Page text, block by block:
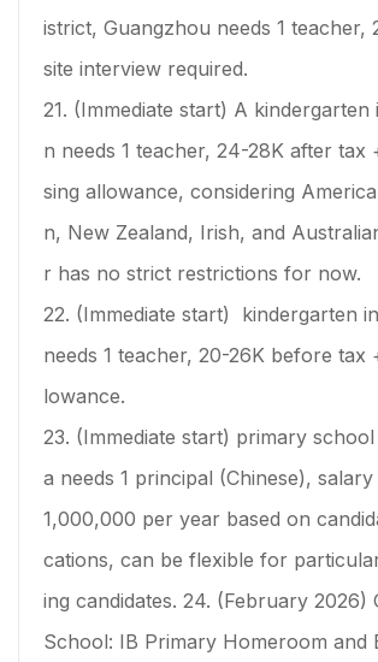
istrict, Guangzhou needs 1 teacher,
site interview required.
21. (Immediate start) A kindergarten
n needs 1 teacher, 24-28K after tax
sing allowance, considering
n, New Zealand, Irish, and
r has no strict restrictions for now.
22. (Immediate start) kindergarten
needs 1 teacher, 20-26K before tax
lowance.
23. (Immediate start) primary
a needs 1 principal (Chinese),
1,000,000 per year based on
cations, can be flexible for
ing candidates. 24. (February 2026)
School: IB Primary Homeroom and